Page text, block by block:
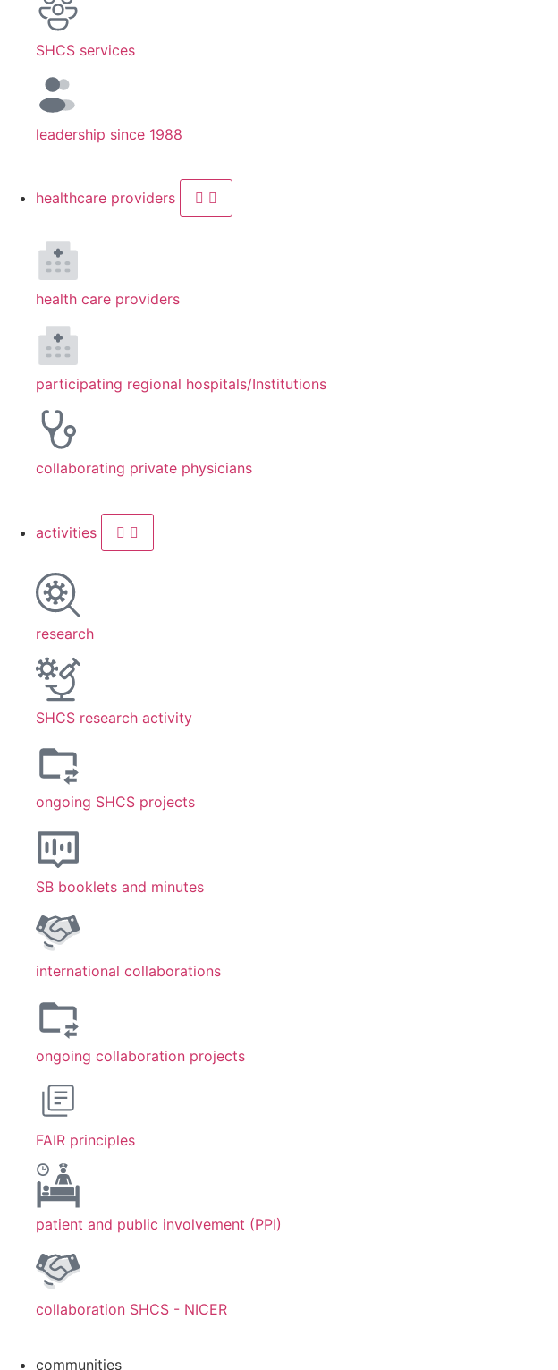
SHCS services
leadership since 1988
healthcare providers
health care providers
participating regional hospitals/Institutions
collaborating private physicians
activities
research
SHCS research activity
ongoing SHCS projects
SB booklets and minutes
international collaborations
ongoing collaboration projects
FAIR principles
patient and public involvement (PPI)
collaboration SHCS - NICER
communities